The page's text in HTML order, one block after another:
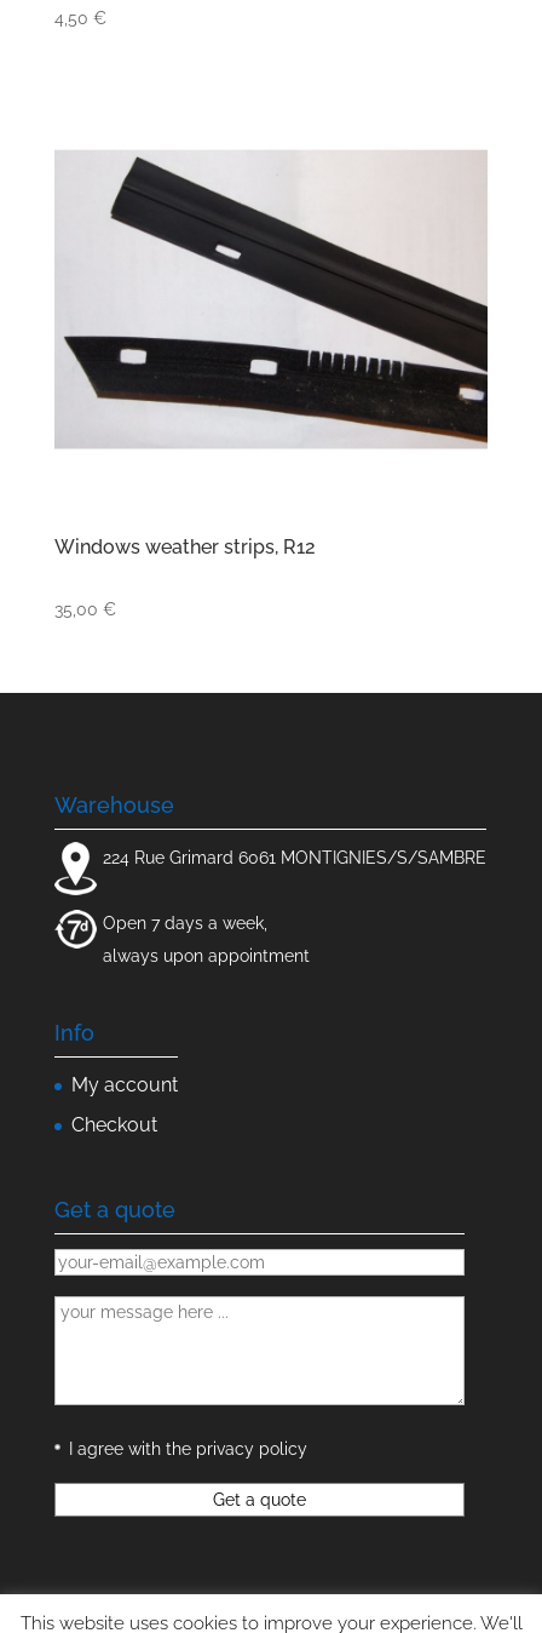
4,50 €
Windows weather strips, R12
35,00 €
Warehouse
224 Rue Grimard 6061 MONTIGNIES/S/SAMBRE
Open 7 days a week,
always upon appointment
Info
My account
Checkout
Get a quote
I agree with the privacy policy
This website uses cookies to improve your experience. We'll